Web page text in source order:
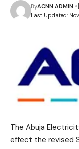
Last Updated:
ByACNN ADMIN
The Abuja
effect the revised